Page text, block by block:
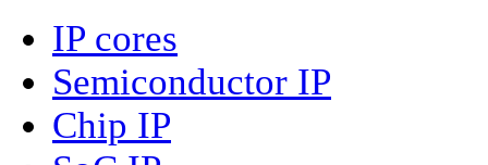
IP cores
Semiconductor IP
Chip IP